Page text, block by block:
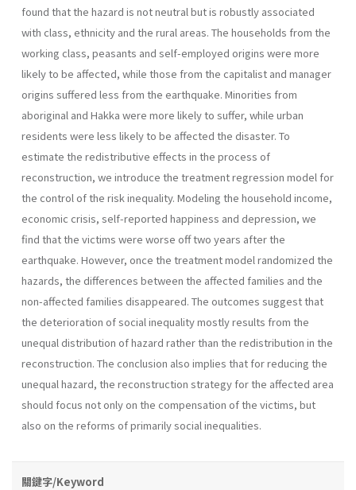
found that the hazard is not neutral but is robustly associated
with class, ethnicity and the rural areas. The households from the
working class, peasants and self-employed origins were more
likely to be affected, while those from the capitalist and manager
origins suffered less from the earthquake. Minorities from
aboriginal and Hakka were more likely to suffer, while urban
residents were less likely to be affected the disaster. To
estimate the redistributive effects in the process of
reconstruction, we introduce the treatment regression model for
the control of the risk inequality. Modeling the household income,
economic crisis, self-reported happiness and depression, we
find that the victims were worse off two years after the
earthquake. However, once the treatment model randomized the
hazards, the differences between the affected families and the
non-affected families disappeared. The outcomes suggest that
the deterioration of social inequality mostly results from the
unequal distribution of hazard rather than the redistribution in the
reconstruction. The conclusion also implies that for reducing the
unequal hazard, the reconstruction strategy for the affected area
should focus not only on the compensation of the victims, but
also on the reforms of primarily social inequalities.
關鍵字/Keyword